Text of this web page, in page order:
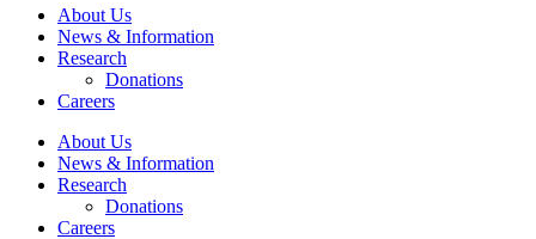
About Us
News & Information
Research
Donations
Careers
About Us
News & Information
Research
Donations
Careers